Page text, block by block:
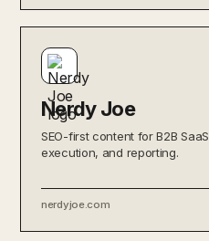
Nerdy Joe
SEO-first content for B2B
execution, and reporting.
nerdyjoe.com